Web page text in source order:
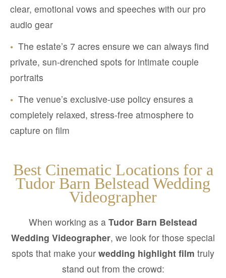
clear, emotional vows and speeches with our pro
audio gear
• The estate’s 7 acres ensure we can always find
private, sun-drenched spots for intimate couple
portraits
• The venue’s exclusive-use policy ensures a
completely relaxed, stress-free atmosphere to
capture on film
Best Cinematic Locations for a
Tudor Barn Belstead Wedding
Videographer
When working as a Tudor Barn Belstead
Wedding Videographer, we look for those special
spots that make your wedding highlight film truly
stand out from the crowd: